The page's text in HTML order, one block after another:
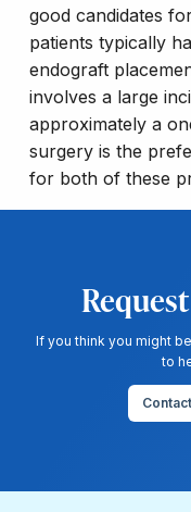
good candidates
patients typically
endograft
involves a large
approximately a
surgery is the
for both of these
If you think you might
to